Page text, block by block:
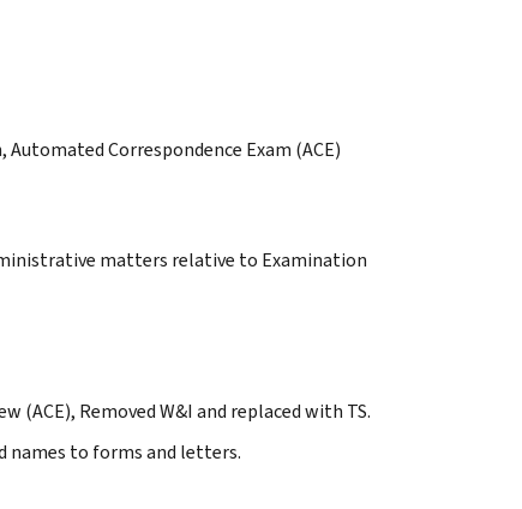
Correspondence Exam (ACE)
matters relative to Examination
(ACE), Removed W&I and replaced with TS.
names to forms and letters.